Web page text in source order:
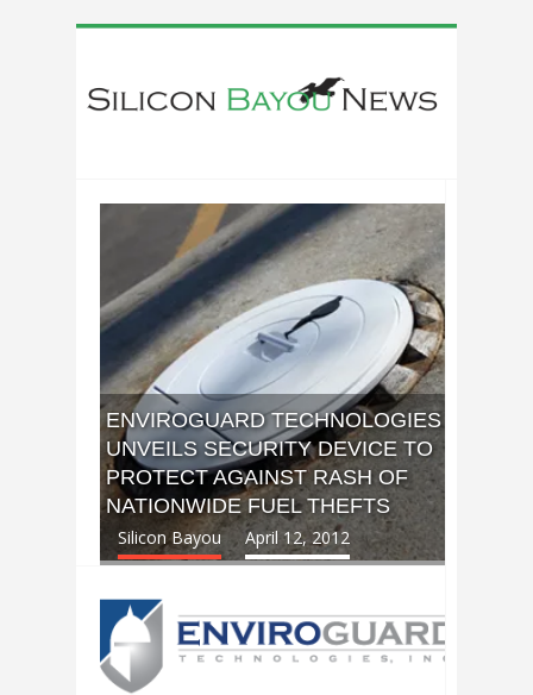
ENVIROGUARD TECHNOLOGIES
UNVEILS SECURITY DEVICE TO
PROTECT AGAINST RASH OF
NATIONWIDE FUEL THEFTS
Silicon Bayou April 12, 2012